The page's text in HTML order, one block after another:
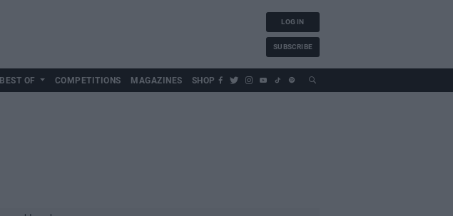
LOG IN
SUBSCRIBE
BEST OF COMPETITIONS MAGAZINES SHOP